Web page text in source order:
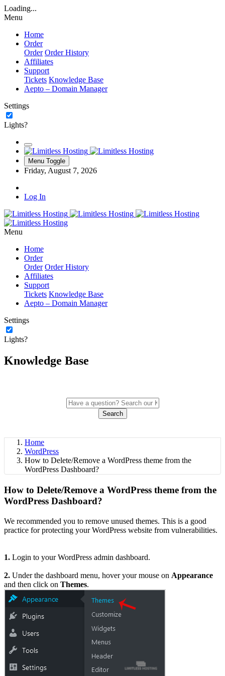
Loading...
Menu
Home
Order
Order Order History
Affiliates
Support
Tickets Knowledge Base
Aepto – Domain Manager
Settings
Lights?
Menu Toggle
Friday, August 7, 2026
Log In
Menu
Home
Order
Order Order History
Affiliates
Support
Tickets Knowledge Base
Aepto – Domain Manager
Settings
Lights?
Knowledge Base
Search
Home
WordPress
How to Delete/Remove a WordPress theme from the
WordPress Dashboard?
How to Delete/Remove a WordPress theme from the
WordPress Dashboard?
We recommended you to remove unused themes. This is a good
practice for protecting your WordPress website from vulnerabilities.
1. Login to your WordPress admin dashboard.
2. Under the dashboard menu, hover your mouse on Appearance
and then click on Themes.